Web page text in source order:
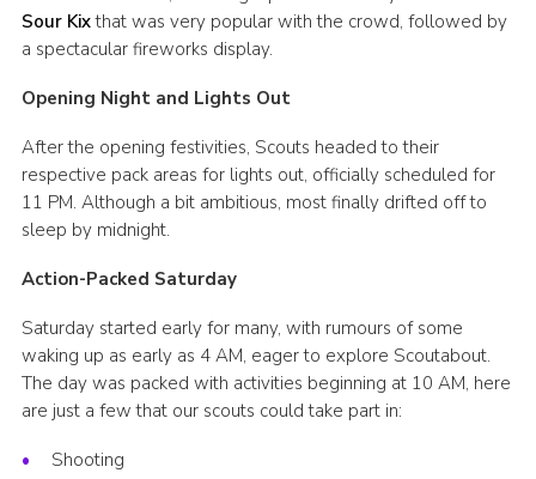
Sour Kixthat was very popular with the crowd, followed by
a spectacular fireworks display.
Opening Night and Lights Out
After the opening festivities, Scouts headed to their
respective pack areas for lights out, officially scheduled for
11 PM. Although a bit ambitious, most finally drifted off to
sleep by midnight.
Action-Packed Saturday
Saturday started early for many, with rumours of some
waking up as early as 4 AM, eager to explore Scoutabout.
The day was packed with activities beginning at 10 AM, here
are just a few that our scouts could take part in:
Shooting